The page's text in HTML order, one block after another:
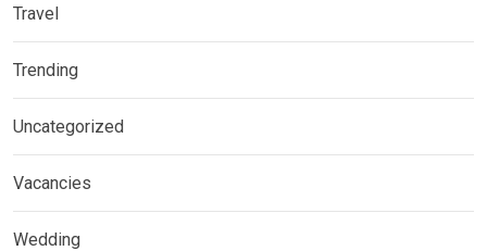
Travel
Trending
Uncategorized
Vacancies
Wedding